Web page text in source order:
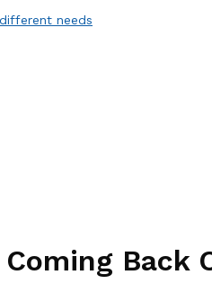
needs
Back